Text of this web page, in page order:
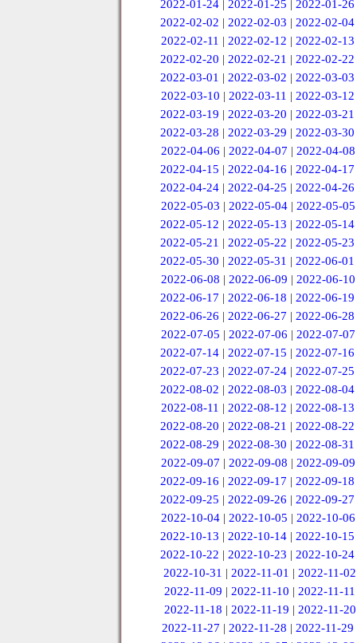
2022-01-24 |2022-01-25 |2022-01-26
2022-02-02 |2022-02-03 |2022-02-04
2022-02-11 | 2022-02-12 | 2022-02-13
2022-02-20 |2022-02-21 |2022-02-22
2022-03-01 |2022-03-02 |2022-03-03
2022-03-10 | 2022-03-11 | 2022-03-12
2022-03-19 |2022-03-20 |2022-03-21
2022-03-28 |2022-03-29 |2022-03-30
2022-04-06 | 2022-04-07 | 2022-04-08
2022-04-15 |2022-04-16 |2022-04-17
2022-04-24 |2022-04-25 |2022-04-26
2022-05-03 | 2022-05-04 | 2022-05-05
2022-05-12 |2022-05-13 |2022-05-14
2022-05-21 |2022-05-22 |2022-05-23
2022-05-30 |2022-05-31 |2022-06-01
2022-06-08 | 2022-06-09 | 2022-06-10
2022-06-17 |2022-06-18 |2022-06-19
2022-06-26 |2022-06-27 |2022-06-28
2022-07-05 | 2022-07-06 | 2022-07-07
2022-07-14 |2022-07-15 |2022-07-16
2022-07-23 |2022-07-24 |2022-07-25
2022-08-02 |2022-08-03 |2022-08-04
2022-08-11 | 2022-08-12 | 2022-08-13
2022-08-20 |2022-08-21 |2022-08-22
2022-08-29 |2022-08-30 |2022-08-31
2022-09-07 | 2022-09-08 | 2022-09-09
2022-09-16 |2022-09-17 |2022-09-18
2022-09-25 |2022-09-26 |2022-09-27
2022-10-04 | 2022-10-05 | 2022-10-06
2022-10-13 |2022-10-14 |2022-10-15
2022-10-22 |2022-10-23 |2022-10-24
2022-10-31 |2022-11-01 |2022-11-02
2022-11-09 |2022-11-10 |2022-11-11
2022-11-18 | 2022-11-19 | 2022-11-20
2022-11-27 |2022-11-28 |2022-11-29